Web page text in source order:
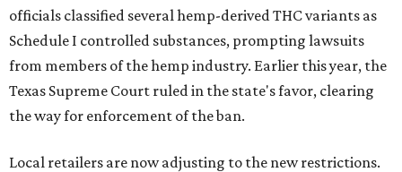
officials classified several hemp-derived THC variants as
Schedule I controlled substances, prompting lawsuits
from members of the hemp industry. Earlier this year, the
Texas Supreme Court ruled in the state's favor, clearing
the way for enforcement of the ban.
Local retailers are now adjusting to the new restrictions.